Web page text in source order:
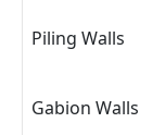
Piling Walls
Gabion Walls